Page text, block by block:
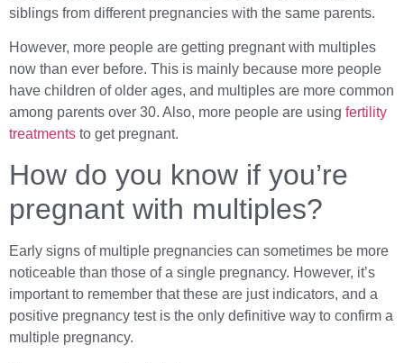
siblings from different pregnancies with the same parents.
However, more people are getting pregnant with multiples
now than ever before. This is mainly because more people
have children of older ages, and multiples are more common
among parents over 30. Also, more people are using fertility
treatments to get pregnant.
How do you know if you’re
pregnant with multiples?
Early signs of multiple pregnancies can sometimes be more
noticeable than those of a single pregnancy. However, it’s
important to remember that these are just indicators, and a
positive pregnancy test is the only definitive way to confirm a
multiple pregnancy.